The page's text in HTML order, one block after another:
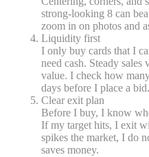
strong-looking 8 can
zoom in on photos and
Liquidity first
I only buy cards that I
need cash. Steady sales
value. I check how
days before I place a bid.
Clear exit plan
Before I buy, I know
If my target hits, I exit
spikes the market, I do
saves money.